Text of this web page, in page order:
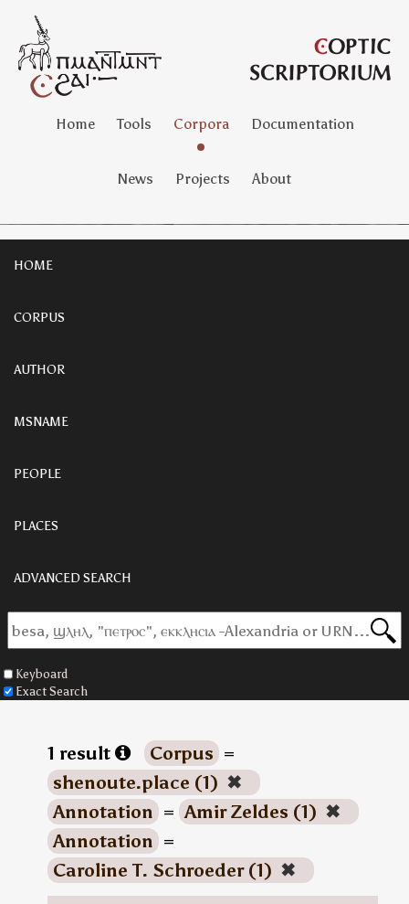
Home Tools Corpora Documentation
News Projects About
HOME
CORPUS
AUTHOR
MSNAME
PEOPLE
PLACES
ADVANCED SEARCH
Keyboard
Exact Search
1 result Corpus =
shenoute.place (1) ✖
Annotation = Amir Zeldes (1) ✖
Annotation =
Caroline T. Schroeder (1) ✖